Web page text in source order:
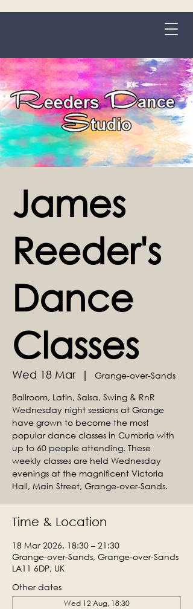
James
Reeder's
Dance
Classes
Wed 18 Mar
  |
Grange-over-Sands
Ballroom, Latin, Salsa, Swing & RnR
Wednesday night sessions at Grange
have grown to become the most
popular dance classes in Cumbria with
up to 60 people attending. These
weekly classes are held Wednesday
evenings at the magnificent Victoria
Hall, Main Street, Grange-over-Sands.
Time & Location
18 Mar 2026, 18:30 – 21:30
Grange-over-Sands, Grange-over-Sands
LA11 6DP, UK
Other dates
Wed 12 Aug, 18:30